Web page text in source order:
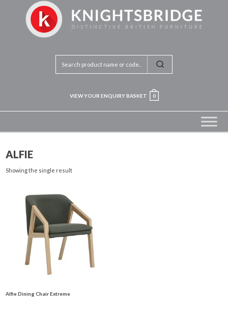
VIEW YOUR ENQUIRY BASKET 0
ALFIE
Showing the single result
Alfie Dining Chair Extreme